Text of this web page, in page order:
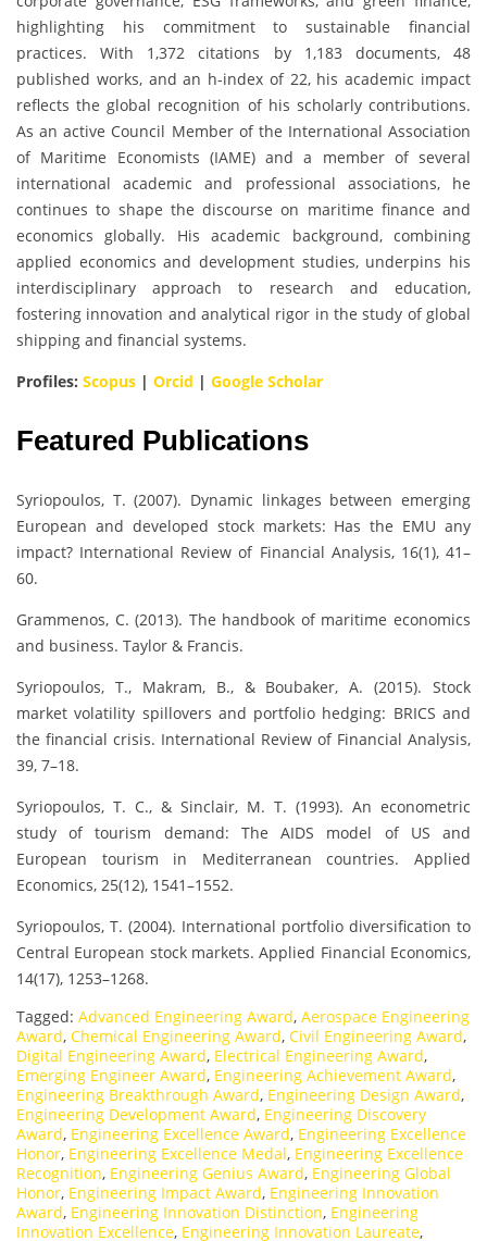
highlighting his commitment to sustainable financial
practices. With 1,372 citations by 1,183 documents, 48
published works, and an h-index of 22, his academic impact
reflects the global recognition of his scholarly contributions.
As an active Council Member of the International Association
of Maritime Economists (IAME) and a member of several
international academic and professional associations, he
continues to shape the discourse on maritime finance and
economics globally. His academic background, combining
applied economics and development studies, underpins his
interdisciplinary approach to research and education,
fostering innovation and analytical rigor in the study of global
shipping and financial systems.
Profiles: Scopus | Orcid | Google Scholar
Featured Publications
Syriopoulos, T. (2007). Dynamic linkages between emerging
European and developed stock markets: Has the EMU any
impact? International Review of Financial Analysis, 16(1), 41–
60.
Grammenos, C. (2013). The handbook of maritime economics
and business. Taylor & Francis.
Syriopoulos, T., Makram, B., & Boubaker, A. (2015). Stock
market volatility spillovers and portfolio hedging: BRICS and
the financial crisis. International Review of Financial Analysis,
39, 7–18.
Syriopoulos, T. C., & Sinclair, M. T. (1993). An econometric
study of tourism demand: The AIDS model of US and
European tourism in Mediterranean countries. Applied
Economics, 25(12), 1541–1552.
Syriopoulos, T. (2004). International portfolio diversification to
Central European stock markets. Applied Financial Economics,
14(17), 1253–1268.
Tagged: Advanced Engineering Award, Aerospace Engineering
Award, Chemical Engineering Award, Civil Engineering Award,
Digital Engineering Award, Electrical Engineering Award,
Emerging Engineer Award, Engineering Achievement Award,
Engineering Breakthrough Award, Engineering Design Award,
Engineering Development Award, Engineering Discovery
Award, Engineering Excellence Award, Engineering Excellence
Honor, Engineering Excellence Medal, Engineering Excellence
Recognition, Engineering Genius Award, Engineering Global
Honor, Engineering Impact Award, Engineering Innovation
Award, Engineering Innovation Distinction, Engineering
Innovation Excellence, Engineering Innovation Laureate,